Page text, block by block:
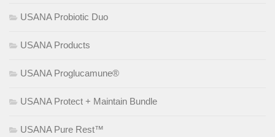
USANA Probiotic Duo
USANA Products
USANA Proglucamune®
USANA Protect + Maintain Bundle
USANA Pure Rest™